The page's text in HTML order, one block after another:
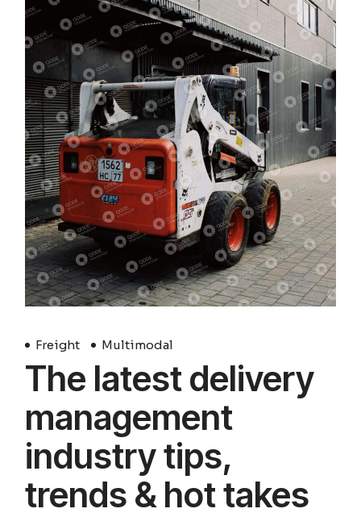
Freight Multimodal
The latest delivery
management
industry tips,
trends & hot takes